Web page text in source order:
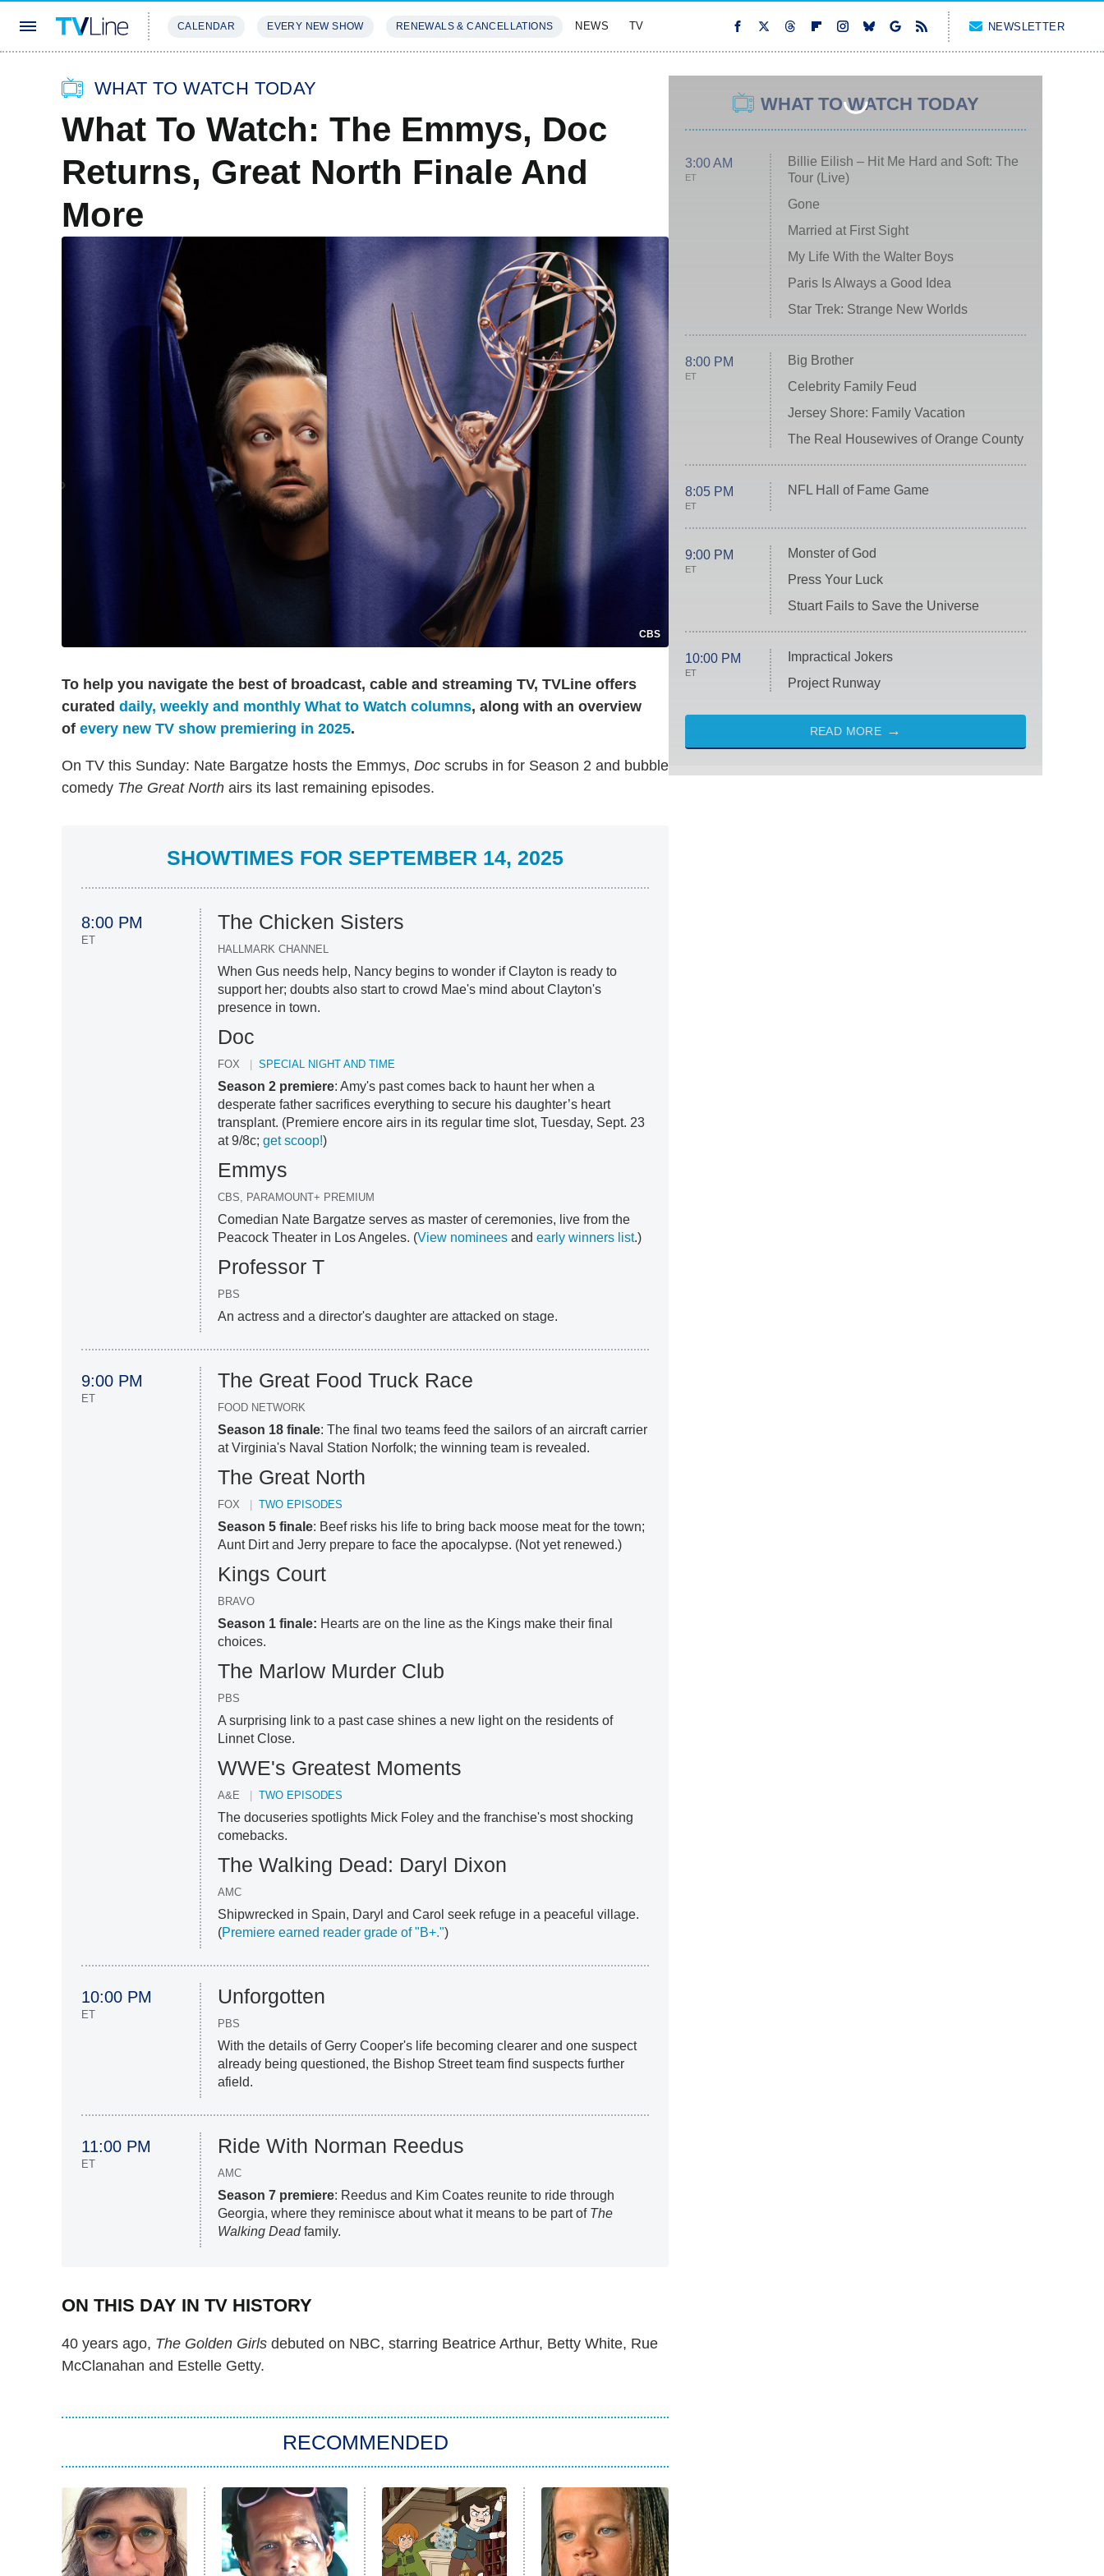
CALENDAR EVERY NEW SHOW RENEWALS & CANCELLATIONS NEWS TV NEWSLETTER
WHAT TO WATCH TODAY
What To Watch: The Emmys, Doc
Returns, Great North Finale And
More
CBS
To help you navigate the best of broadcast, cable and streaming TV, TVLine offers
curated daily, weekly and monthly What to Watch columns, along with an overview
of every new TV show premiering in 2025.
On TV this Sunday: Nate Bargatze hosts the Emmys, Doc scrubs in for Season 2 and bubble
comedy The Great North airs its last remaining episodes.
SHOWTIMES FOR SEPTEMBER 14, 2025
8:00 PM
ET
The Chicken Sisters
HALLMARK CHANNEL
When Gus needs help, Nancy begins to wonder if Clayton is ready to
support her; doubts also start to crowd Mae's mind about Clayton's
presence in town.
Doc
FOX SPECIAL NIGHT AND TIME
Season 2 premiere: Amy's past comes back to haunt her when a
desperate father sacrifices everything to secure his daughter’s heart
transplant. (Premiere encore airs in its regular time slot, Tuesday, Sept. 23
at 9/8c;get scoop!)
Emmys
CBS, PARAMOUNT+ PREMIUM
Comedian Nate Bargatze serves as master of ceremonies, live from the
Peacock Theater in Los Angeles. (View nominees andearly winners list.)
Professor T
PBS
An actress and a director's daughter are attacked on stage.
9:00 PM
ET
The Great Food Truck Race
FOOD NETWORK
Season 18 finale: The final two teams feed the sailors of an aircraft carrier
at Virginia's Naval Station Norfolk; the winning team is revealed.
The Great North
FOX TWO EPISODES
Season 5 finale: Beef risks his life to bring back moose meat for the town;
Aunt Dirt and Jerry prepare to face the apocalypse. (Not yet renewed.)
Kings Court
BRAVO
Season 1 finale: Hearts are on the line as the Kings make their final
choices.
The Marlow Murder Club
PBS
A surprising link to a past case shines a new light on the residents of
Linnet Close.
WWE's Greatest Moments
A&E TWO EPISODES
The docuseries spotlights Mick Foley and the franchise's most shocking
comebacks.
The Walking Dead: Daryl Dixon
AMC
Shipwrecked in Spain, Daryl and Carol seek refuge in a peaceful village.
(Premiere earned reader grade of "B+.")
10:00 PM
ET
Unforgotten
PBS
With the details of Gerry Cooper's life becoming clearer and one suspect
already being questioned, the Bishop Street team find suspects further
afield.
11:00 PM
ET
Ride With Norman Reedus
AMC
Season 7 premiere: Reedus and Kim Coates reunite to ride through
Georgia, where they reminisce about what it means to be part of The
Walking Deadfamily.
ON THIS DAY IN TV HISTORY
40 years ago, The Golden Girls debuted on NBC, starring Beatrice Arthur, Betty White, Rue
McClanahan and Estelle Getty.
RECOMMENDED
WHAT TO WATCH TODAY
3:00 AM
ET
Billie Eilish – Hit Me Hard and Soft: The
Tour (Live)
Gone
Married at First Sight
My Life With the Walter Boys
Paris Is Always a Good Idea
Star Trek: Strange New Worlds
8:00 PM
ET
Big Brother
Celebrity Family Feud
Jersey Shore: Family Vacation
The Real Housewives of Orange County
8:05 PM
ET
NFL Hall of Fame Game
9:00 PM
ET
Monster of God
Press Your Luck
Stuart Fails to Save the Universe
10:00 PM
ET
Impractical Jokers
Project Runway
READ MORE